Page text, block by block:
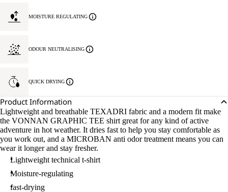
MOISTURE REGULATING
ODOUR NEUTRALISING
QUICK DRYING
Product Information
Lightweight and breathable TEXADRI fabric and a modern fit make
the VONNAN GRAPHIC TEE shirt great for any kind of active
adventure in hot weather. It dries fast to help you stay comfortable as
you work out, and a MICROBAN anti odor treatment means you can
wear it longer and stay fresher.
Lightweight technical t-shirt
Moisture-regulating
fast-drying